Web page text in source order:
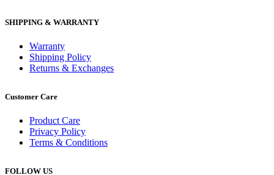
SHIPPING & WARRANTY
Warranty
Shipping Policy
Returns & Exchanges
Customer Care
Product Care
Privacy Policy
Terms & Conditions
FOLLOW US